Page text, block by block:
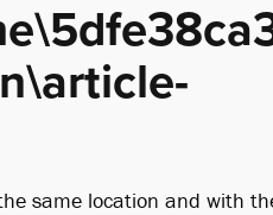
same location and with